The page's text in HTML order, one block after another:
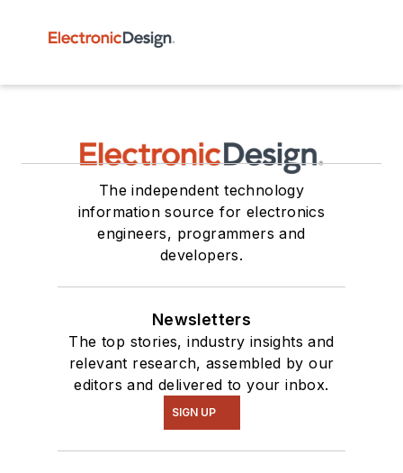
The independent technology
information source for electronics
engineers, programmers and
developers.
Newsletters
The top stories, industry insights and
relevant research, assembled by our
editors and delivered to your inbox.
SIGN UP